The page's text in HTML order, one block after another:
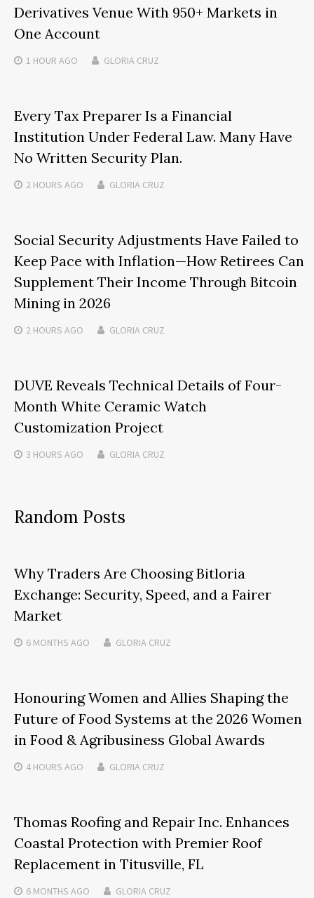
Derivatives Venue With 950+ Markets in
One Account
1 HOUR AGO GLORIA CRUZ
Every Tax Preparer Is a Financial
Institution Under Federal Law. Many Have
No Written Security Plan.
2 HOURS AGO GLORIA CRUZ
Social Security Adjustments Have Failed to
Keep Pace with Inflation—How Retirees Can
Supplement Their Income Through Bitcoin
Mining in 2026
2 HOURS AGO GLORIA CRUZ
DUVE Reveals Technical Details of Four-
Month White Ceramic Watch
Customization Project
3 HOURS AGO GLORIA CRUZ
Random Posts
Why Traders Are Choosing Bitloria
Exchange: Security, Speed, and a Fairer
Market
6 MONTHS AGO GLORIA CRUZ
Honouring Women and Allies Shaping the
Future of Food Systems at the 2026 Women
in Food & Agribusiness Global Awards
4 HOURS AGO GLORIA CRUZ
Thomas Roofing and Repair Inc. Enhances
Coastal Protection with Premier Roof
Replacement in Titusville, FL
6 MONTHS AGO GLORIA CRUZ